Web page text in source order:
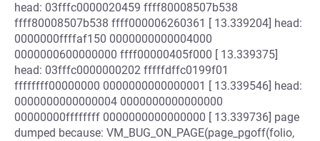
head: 03fffc0000020459 ffff80008507b538
ffff80008507b538 ffff000006260361 [ 13.339204] head:
0000000ffffaf150 0000000000004000
0000000600000000 ffff00000405f000 [ 13.339375]
head: 03fffc0000000202 fffffdffc0199f01
ffffffff00000000 0000000000000001 [ 13.339546] head:
0000000000000004 0000000000000000
00000000ffffffff 0000000000000000 [ 13.339736] page
dumped because: VM_BUG_ON_PAGE(page_pgoff(folio,